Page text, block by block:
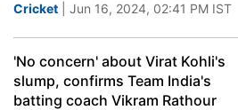
Cricket | Jun 16, 2024, 02:41 PM IST
'No concern' about Virat Kohli's
slump, confirms Team India's
batting coach Vikram Rathour